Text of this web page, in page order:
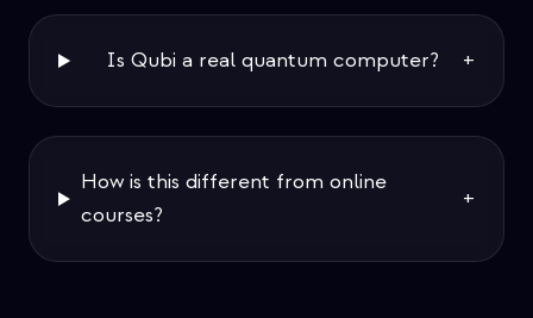
Is Qubi a real quantum computer? +
How is this different from online
courses?
+